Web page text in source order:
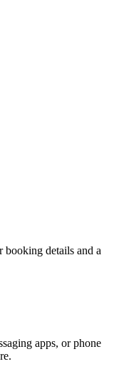
details and a
apps, or phone